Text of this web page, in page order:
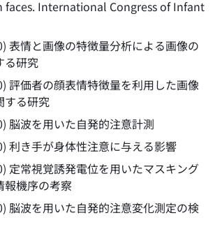
International Congress of Infant
) 表情と画像の特徴量分析による画像の
る研究
) 評価者の顔表情特徴量を利用した画像
する研究
) 脳波を用いた自発的注意計測
) 利き手が身体性注意に与える影響
) 定常視覚誘発電位を用いたマスキング
報機序の考察
) 脳波を用いた自発的注意変化測定の検